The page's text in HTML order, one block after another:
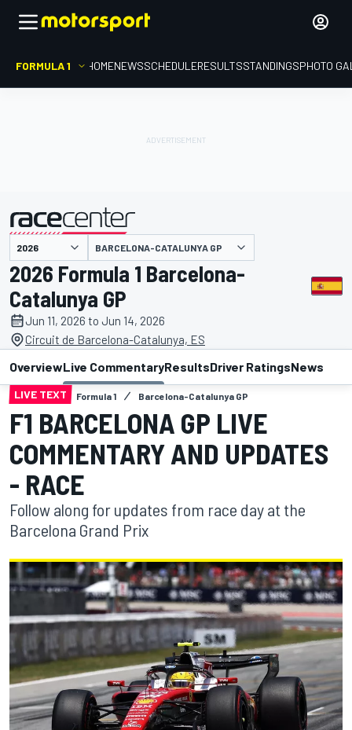
FORMULA 1 HOMENEWSSCHEDULERESULTSSTANDINGSPHOTO
BARCELONA-CATALUNYA GP
2026 Formula 1 Barcelona-
Catalunya GP
Jun 11, 2026 to Jun 14, 2026
Circuit de Barcelona-Catalunya, ES
OverviewLive CommentaryResultsDriver RatingsNews
LIVE TEXT Formula 1 Barcelona-Catalunya GP
F1 BARCELONA GP LIVE
COMMENTARY AND UPDATES
- RACE
Follow along for updates from race day at the
Barcelona Grand Prix